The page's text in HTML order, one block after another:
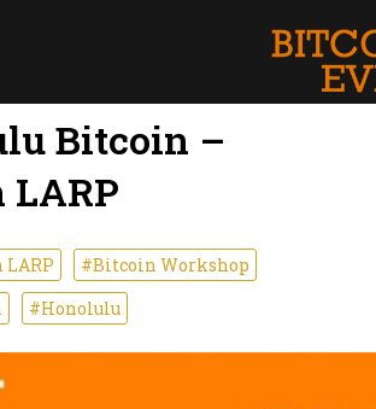
Bitcoin –
#Bitcoin Workshop
#Honolulu